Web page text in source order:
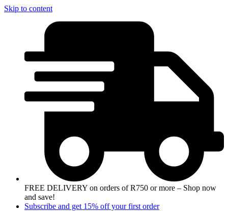
Skip to content
FREE DELIVERY on orders of R750 or more – Shop now
and save!
Subscribe and get 15% off your first order